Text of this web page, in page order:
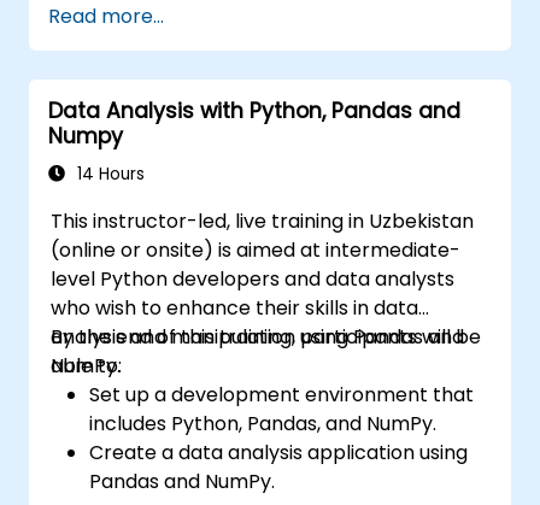
Implement image preprocessing
techniques for computer vision tasks.
Deploy computer vision models for real-
world applications.
Use transfer learning to enhance the
performance of CNN models.
image classification models.
Read more...
Data Analysis with Python, Pandas and
Numpy
14 Hours
This instructor-led, live training in Uzbekistan
(online or onsite) is aimed at intermediate-
level Python developers and data analysts
who wish to enhance their skills in data
analysis and manipulation using Pandas and
NumPy.
By the end of this training, participants will be
able to:
Set up a development environment that
includes Python, Pandas, and NumPy.
Create a data analysis application using
Pandas and NumPy.